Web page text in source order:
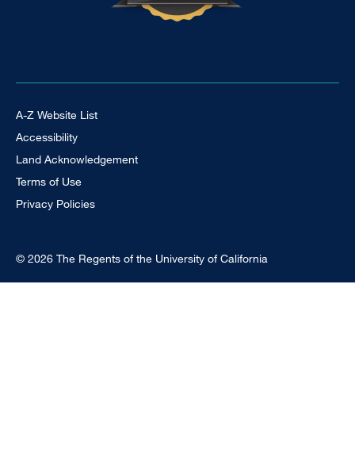
© 2026 The Regents of the University of California
Footer Universal
A-Z Website List
Accessibility
Land Acknowledgement
Terms of Use
Privacy Policies